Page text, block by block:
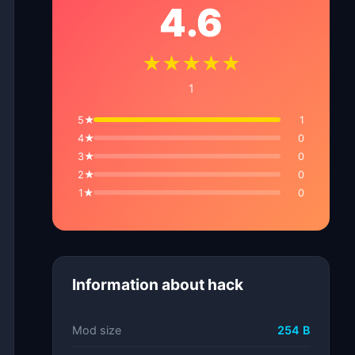
4.6
★★★★★
1
5★
1
4★
0
3★
0
2★
0
1★
0
Information about hack
Mod size 254 B